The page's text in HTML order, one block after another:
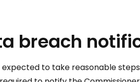
breach
to take reasonable